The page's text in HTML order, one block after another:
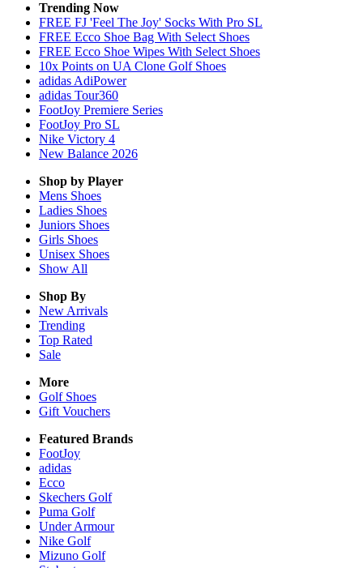
Trending Now
FREE FJ 'Feel The Joy' Socks With Pro SL
FREE Ecco Shoe Bag With Select Shoes
FREE Ecco Shoe Wipes With Select Shoes
10x Points on UA Clone Golf Shoes
adidas AdiPower
adidas Tour360
FootJoy Premiere Series
FootJoy Pro SL
Nike Victory 4
New Balance 2026
Shop by Player
Mens Shoes
Ladies Shoes
Juniors Shoes
Girls Shoes
Unisex Shoes
Show All
Shop By
New Arrivals
Trending
Top Rated
Sale
More
Golf Shoes
Gift Vouchers
Featured Brands
FootJoy
adidas
Ecco
Skechers Golf
Puma Golf
Under Armour
Nike Golf
Mizuno Golf